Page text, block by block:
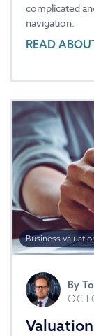
complicated
navigation.
READ
Business
By